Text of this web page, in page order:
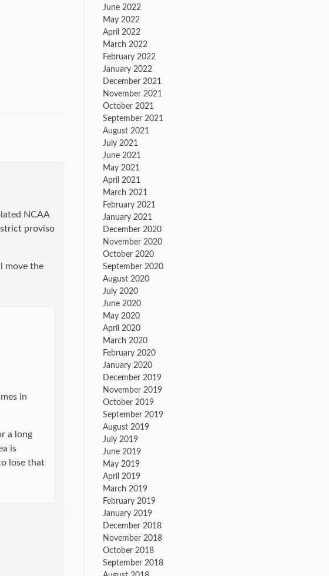
NCAA
strict proviso
move the
in
a long
is
lose that
June 2022
May 2022
April 2022
March 2022
February 2022
January 2022
December 2021
November 2021
October 2021
September 2021
August 2021
July 2021
June 2021
May 2021
April 2021
March 2021
February 2021
January 2021
December 2020
November 2020
October 2020
September 2020
August 2020
July 2020
June 2020
May 2020
April 2020
March 2020
February 2020
January 2020
December 2019
November 2019
October 2019
September 2019
August 2019
July 2019
June 2019
May 2019
April 2019
March 2019
February 2019
January 2019
December 2018
November 2018
October 2018
September 2018